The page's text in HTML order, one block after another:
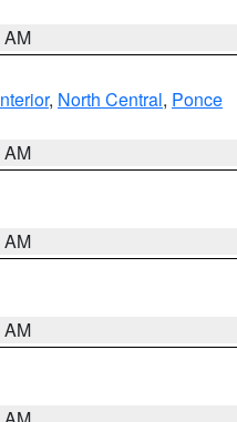
AM
, North Central, Ponce
AM
AM
AM